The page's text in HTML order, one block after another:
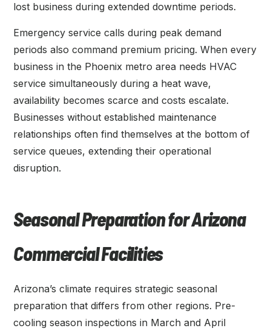
lost business during extended downtime periods.
Emergency service calls during peak demand
periods also command premium pricing. When every
business in the Phoenix metro area needs HVAC
service simultaneously during a heat wave,
availability becomes scarce and costs escalate.
Businesses without established maintenance
relationships often find themselves at the bottom of
service queues, extending their operational
disruption.
Seasonal Preparation for Arizona
Commercial Facilities
Arizona’s climate requires strategic seasonal
preparation that differs from other regions. Pre-
cooling season inspections in March and April